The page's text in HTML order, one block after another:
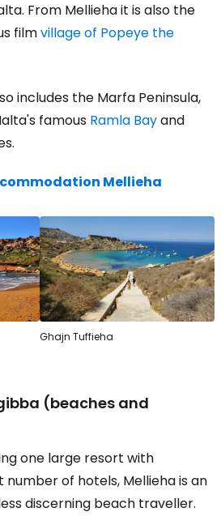
From Mellieha it is also the
filmvillage of Popeye the
includes the Marfa Peninsula,
famous Ramla Bayand
Mellieha
Ghajn Tuffieha
(beaches and
one large resort with
of hotels, Mellieha is an
discerning beach traveller.